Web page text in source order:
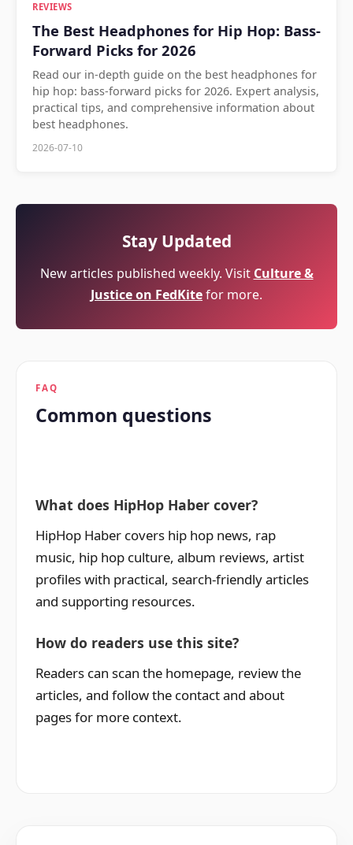
REVIEWS
The Best Headphones for Hip Hop: Bass-
Forward Picks for 2026
Read our in-depth guide on the best headphones for
hip hop: bass-forward picks for 2026. Expert analysis,
practical tips, and comprehensive information about
best headphones.
2026-07-10
Stay Updated
New articles published weekly. Visit Culture &
Justice on FedKitefor more.
FAQ
Common questions
What does HipHop Haber cover?
HipHop Haber covers hip hop news, rap
music, hip hop culture, album reviews, artist
profiles with practical, search-friendly articles
and supporting resources.
How do readers use this site?
Readers can scan the homepage, review the
articles, and follow the contact and about
pages for more context.